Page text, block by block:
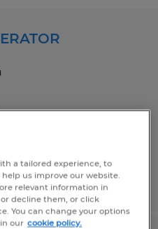
a tailored experience, to
us improve our website.
relevant information in
decline them, or click
You can change your options
our cookie policy.